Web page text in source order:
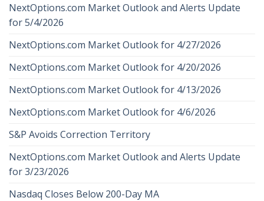
NextOptions.com Market Outlook and Alerts Update
for 5/4/2026
NextOptions.com Market Outlook for 4/27/2026
NextOptions.com Market Outlook for 4/20/2026
NextOptions.com Market Outlook for 4/13/2026
NextOptions.com Market Outlook for 4/6/2026
S&P Avoids Correction Territory
NextOptions.com Market Outlook and Alerts Update
for 3/23/2026
Nasdaq Closes Below 200-Day MA